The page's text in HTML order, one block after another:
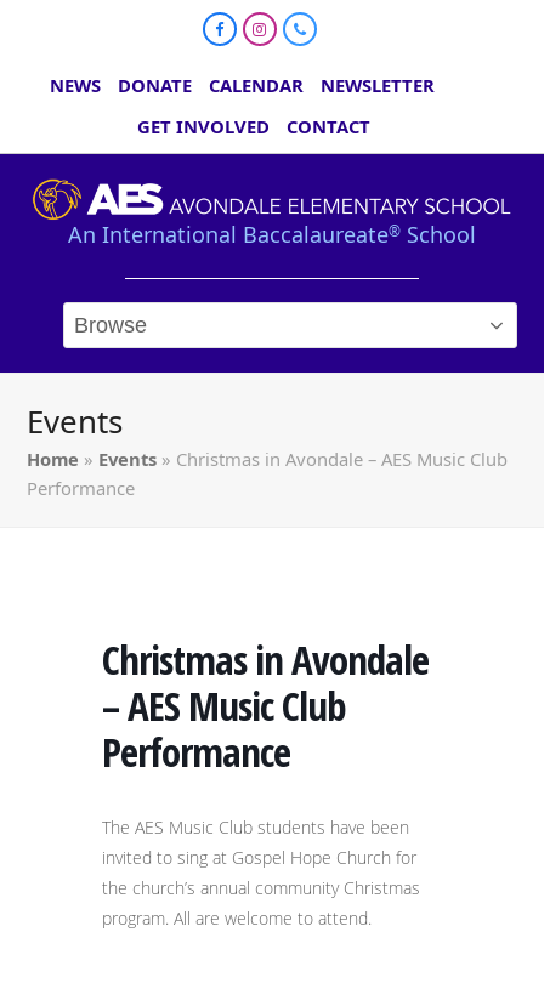
FacebookInstagram
Phone
NEWS DONATE CALENDAR
NEWSLETTER
GET INVOLVED
CONTACT
An International Baccalaureate® School
Events
Home » Events » Christmas in Avondale – AES Music Club
Performance
Christmas in Avondale
– AES Music Club
Performance
The AES Music Club students have been
invited to sing at Gospel Hope Church for
the church’s annual community Christmas
program. All are welcome to attend.